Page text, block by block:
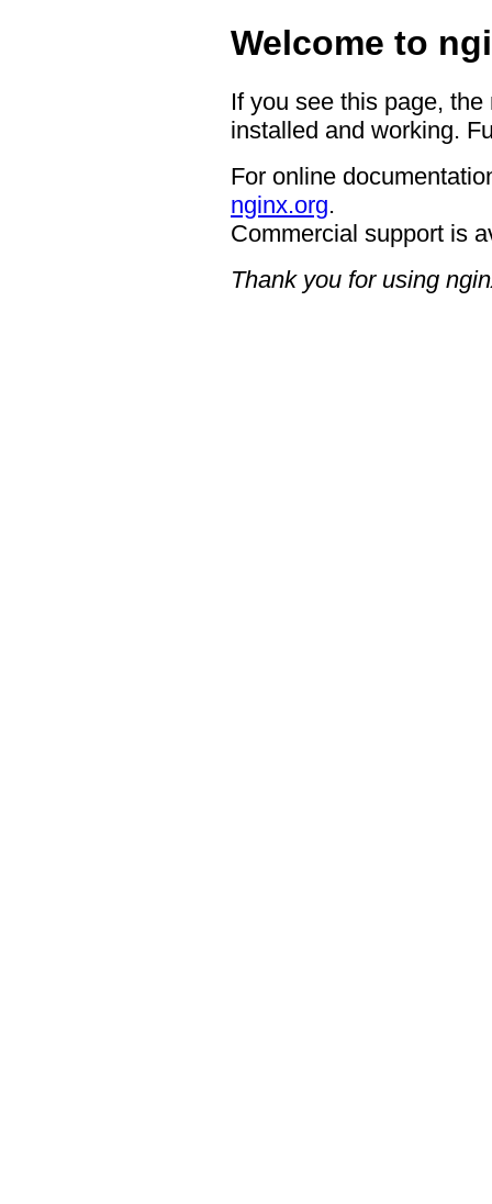
Welcome to
If you see this page,
installed and working.
For online
nginx.org.
Commercial support is
Thank you for using